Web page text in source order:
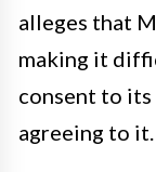
alleges that
making it
consent to
agreeing to it.